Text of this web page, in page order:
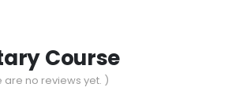
Course
are no reviews yet. )